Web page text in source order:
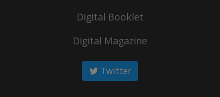
Digital Booklet
Digital Magazine
Twitter